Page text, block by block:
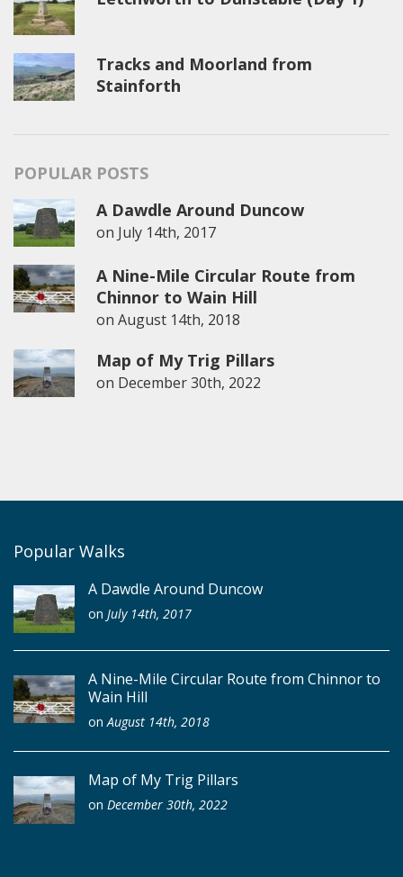
Tracks and Moorland from
Stainforth
POPULAR POSTS
A Dawdle Around Duncow
on July 14th, 2017
A Nine-Mile Circular Route from
Chinnor to Wain Hill
on August 14th, 2018
Map of My Trig Pillars
on December 30th, 2022
Popular Walks
A Dawdle Around Duncow
on July 14th, 2017
A Nine-Mile Circular Route from Chinnor to
Wain Hill
onAugust 14th, 2018
Map of My Trig Pillars
on December 30th, 2022